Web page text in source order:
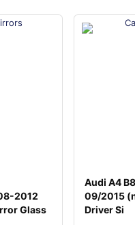
2012
Glass
Audi A4
09/2015
Driver Si